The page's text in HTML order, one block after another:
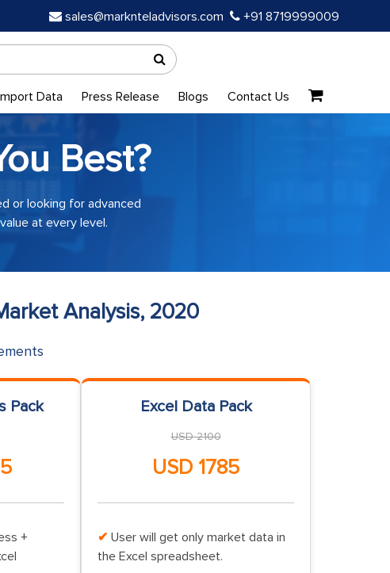
sales@marknteladvisors.com +91 8719999009
Data Press Release Blogs Contact Us
Best?
or looking for advanced
at every level.
Analysis, 2020
Pack
+
Excel Data Pack
USD 2100
USD 1785
User will get only market data in
the Excel spreadsheet.